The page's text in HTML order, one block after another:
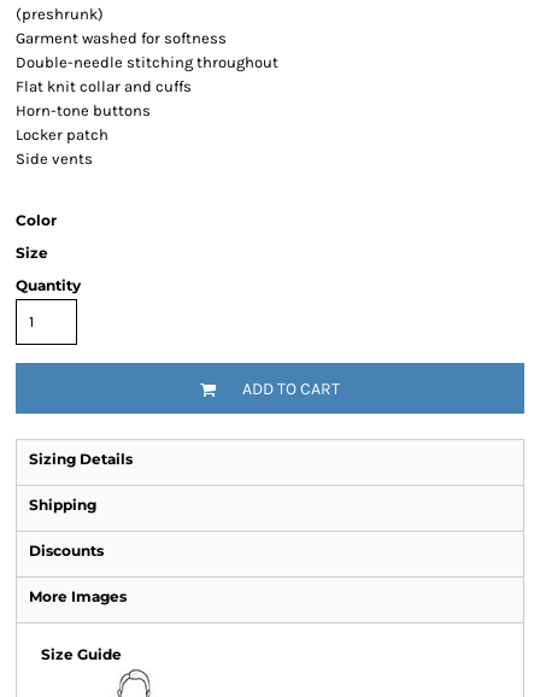
(preshrunk)
Garment washed for softness
Double-needle stitching throughout
Flat knit collar and cuffs
Horn-tone buttons
Locker patch
Side vents
Color
Size
Quantity
ADD TO CART
Sizing Details
Shipping
Discounts
More Images
Size Guide